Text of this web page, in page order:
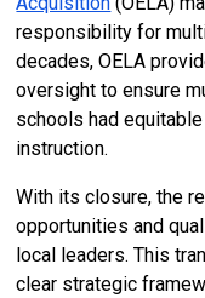
responsibility for
decades, OELA
oversight to ensure
schools had
instruction.
With its closure, the
opportunities and
local leaders. This
clear strategic